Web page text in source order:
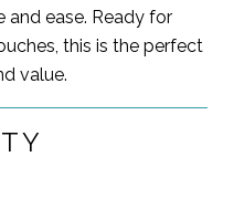
ease. Ready for
this is the perfect
value.